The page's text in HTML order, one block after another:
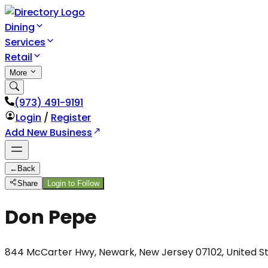
Dining
Services
Retail
More
(973) 491-9191
Login / Register
Add New Business
← Back
Share
Login to Follow
Don Pepe
844 McCarter Hwy, Newark, New Jersey 07102, United